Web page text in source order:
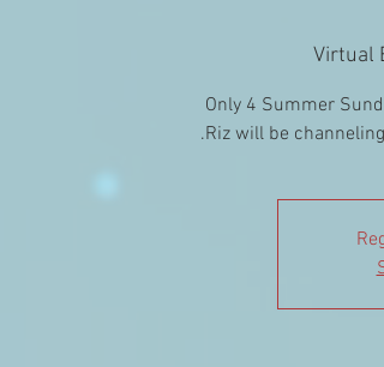
Virtual
Riz will be